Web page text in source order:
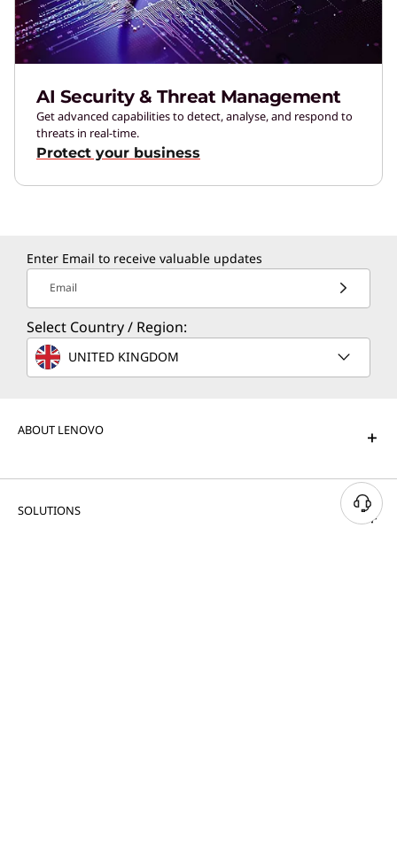
AI Security & Threat Management
Get advanced capabilities to detect, analyse, and respond to
threats in real-time.
Protect your business
Enter Email to receive valuable updates
Email
Select Country / Region:
UNITED KINGDOM
ABOUT LENOVO
SOLUTIONS